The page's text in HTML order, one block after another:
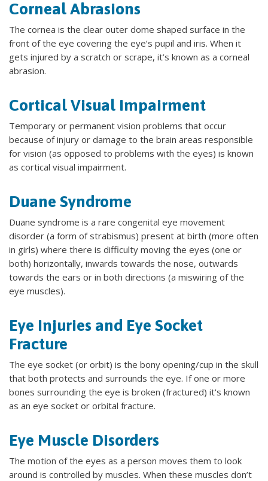
Corneal Abrasions
The cornea is the clear outer dome shaped surface in the
front of the eye covering the eye’s pupil and iris. When it
gets injured by a scratch or scrape, it’s known as a corneal
abrasion.
Cortical Visual Impairment
Temporary or permanent vision problems that occur
because of injury or damage to the brain areas responsible
for vision (as opposed to problems with the eyes) is known
as cortical visual impairment.
Duane Syndrome
Duane syndrome is a rare congenital eye movement
disorder (a form of strabismus) present at birth (more often
in girls) where there is difficulty moving the eyes (one or
both) horizontally, inwards towards the nose, outwards
towards the ears or in both directions (a miswiring of the
eye muscles).
Eye Injuries and Eye Socket
Fracture
The eye socket (or orbit) is the bony opening/cup in the skull
that both protects and surrounds the eye. If one or more
bones surrounding the eye is broken (fractured) it's known
as an eye socket or orbital fracture.
Eye Muscle Disorders
The motion of the eyes as a person moves them to look
around is controlled by muscles. When these muscles don’t